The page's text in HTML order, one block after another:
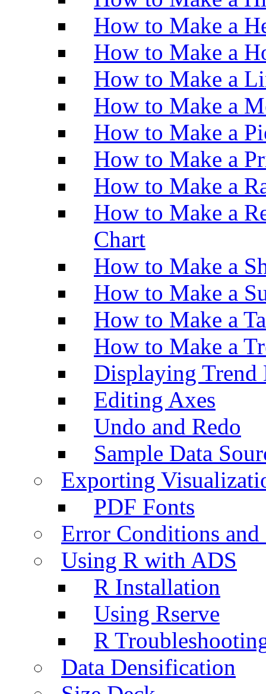
How to Make a
How to Make a
How to Make a
How to Make a
How to Make a
How to Make a
How to Make a
How to Make a
Chart
How to Make a
How to Make a
How to Make a
How to Make a
Displaying Trend
Editing Axes
Undo and Redo
Sample Data
Exporting
PDF Fonts
Error Conditions
Using R with ADS
R Installation
Using Rserve
R
Data Densification